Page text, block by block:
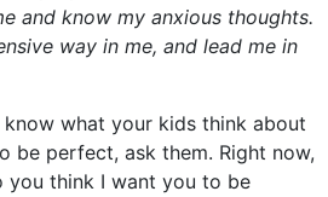
and know my anxious thoughts.
way in me, and lead me in
what your kids think about
be perfect, ask them. Right now,
you think I want you to be